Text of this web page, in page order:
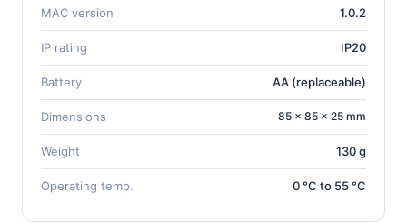
MAC version 1.0.2
IP rating IP20
Battery AA (replaceable)
Dimensions 85 × 85 × 25 mm
Weight 130 g
Operating temp. 0 °C to 55 °C